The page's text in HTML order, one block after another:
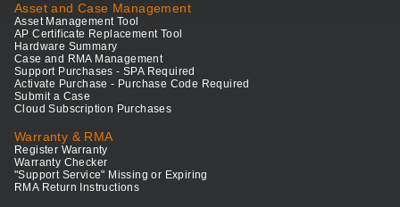
Asset and Case Management
Asset Management Tool
AP Certificate Replacement Tool
Hardware Summary
Case and RMA Management
Support Purchases - SPA Required
Activate Purchase - Purchase Code Required
Submit a Case
Cloud Subscription Purchases
Warranty & RMA
Register Warranty
Warranty Checker
"Support Service" Missing or Expiring
RMA Return Instructions